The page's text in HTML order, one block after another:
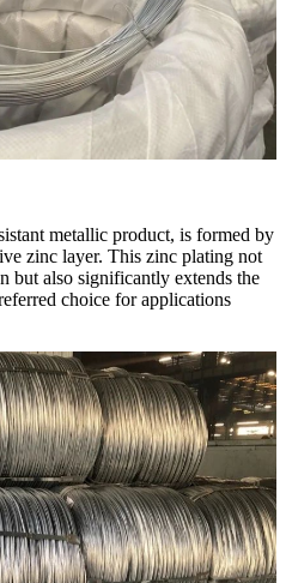
metallic product, is formed by
zinc layer. This zinc plating not
but also significantly extends the
choice for applications